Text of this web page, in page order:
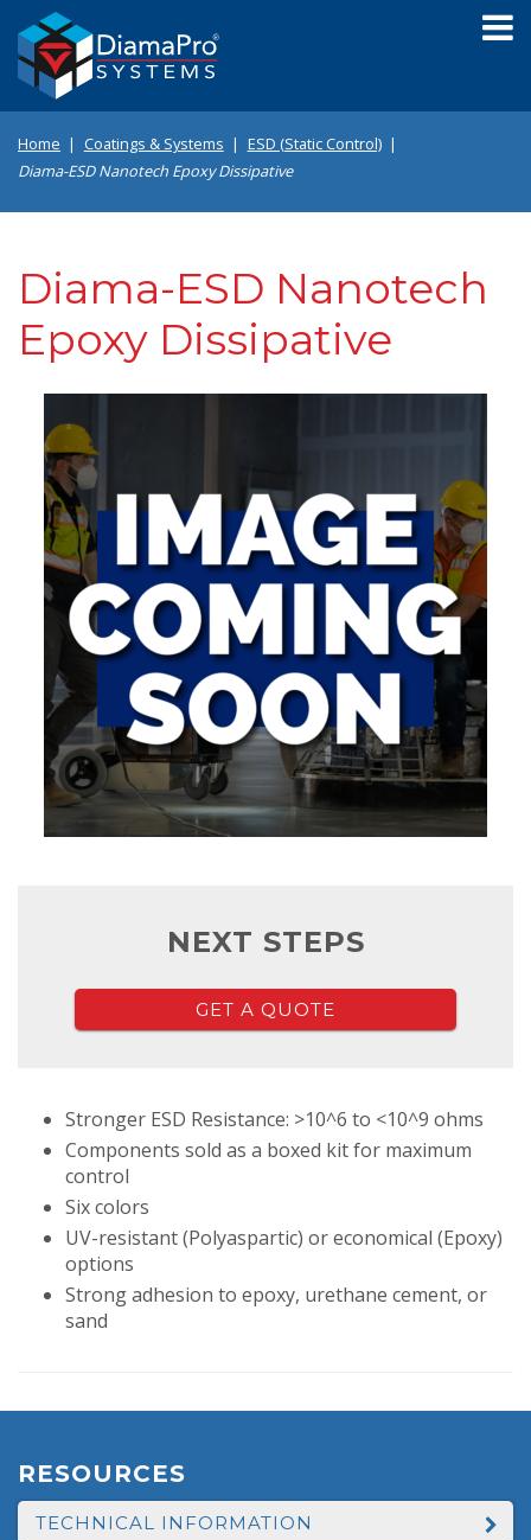
main
content
Home Coatings & Systems
ESD (Static Control)
Diama-ESD Nanotech Epoxy Dissipative
Diama-ESD Nanotech
Epoxy Dissipative
NEXT STEPS
GET A QUOTE
Stronger ESD Resistance: >10^6 to <10^9 ohms
Components sold as a boxed kit for maximum
control
Six colors
UV-resistant (Polyaspartic) or economical (Epoxy)
options
Strong adhesion to epoxy, urethane cement, or
sand
RESOURCES
TECHNICAL INFORMATION